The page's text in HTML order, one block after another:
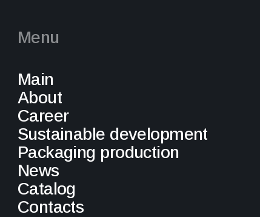
Menu
Main
About
Career
Sustainable development
Packaging production
News
Catalog
Contacts